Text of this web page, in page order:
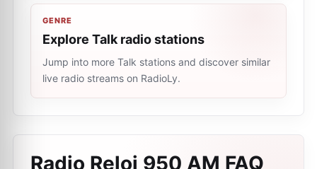
GENRE
Explore Talk radio stations
Jump into more Talk stations and discover similar
live radio streams on RadioLy.
Radio Reloj 950 AM FAQ